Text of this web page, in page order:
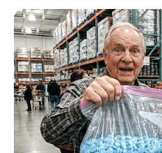
Rising Maskandi Star
in Car Crash